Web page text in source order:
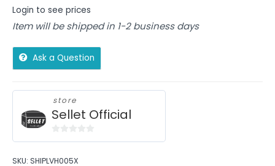
Login to see prices
Item will be shipped in 1-2 business days
Ask a Question
store
Sellet Official
of
SKU: SHIPLVH005X